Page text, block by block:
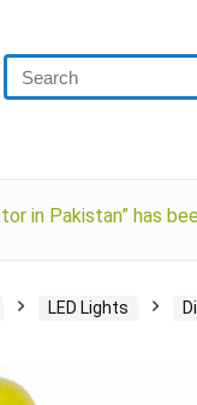
in Pakistan” has
LED Lights